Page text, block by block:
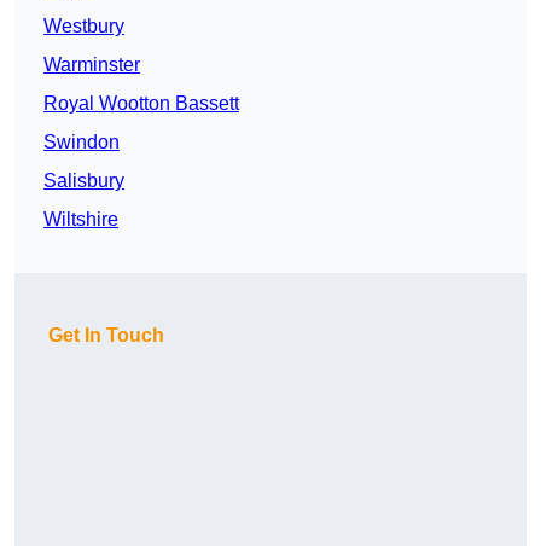
Westbury
Warminster
Royal Wootton Bassett
Swindon
Salisbury
Wiltshire
Get In Touch